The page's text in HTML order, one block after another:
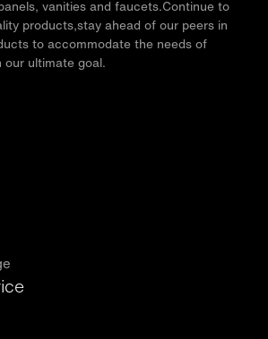
vanities and faucets.Continue to
products,stay ahead of our peers in
to accommodate the needs of
ultimate goal.